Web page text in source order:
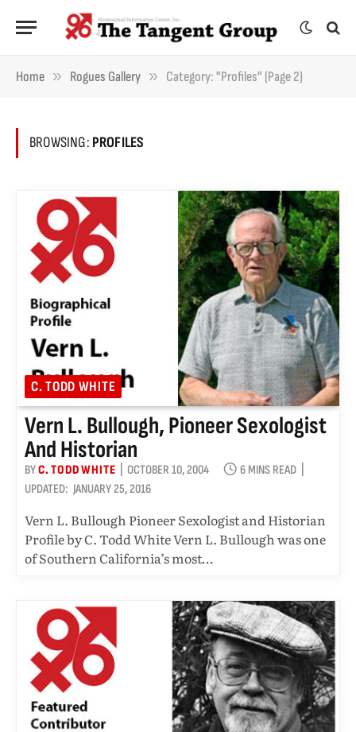
Home » Rogues Gallery » Category: "Profiles" (Page 2)
BROWSING: PROFILES
C. TODD WHITE
Vern L. Bullough, Pioneer Sexologist
And Historian
BYC. TODD WHITE OCTOBER 10, 2004
6 MINS READ
UPDATED: JANUARY 25, 2016
Vern L. Bullough Pioneer Sexologist and Historian
Profile by C. Todd White Vern L. Bullough was one
of Southern California’s most…